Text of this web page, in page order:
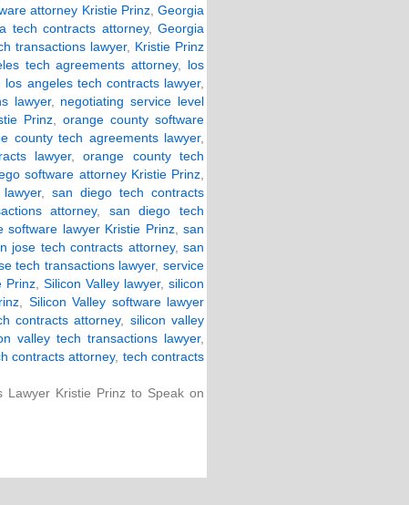
attorney Kristie Prinz,Georgia
tech contracts attorney,Georgia
transactions lawyer, Kristie Prinz
tech agreements attorney, los
los angeles tech contracts lawyer,
lawyer, negotiating service level
Prinz
orange county software
county tech agreements lawyer,
lawyer,orange county tech
software attorney Kristie Prinz
, san diego tech contracts
attorney, san diego tech
software lawyer Kristie Prinz,san
jose tech contracts attorney, san
tech transactions lawyer,service
Prinz Silicon Valley lawyer, silicon
Silicon Valley software lawyer
contracts attorney, silicon valley
valley tech transactions lawyer,
contracts attorney, tech contracts
Lawyer Kristie Prinz to Speak on